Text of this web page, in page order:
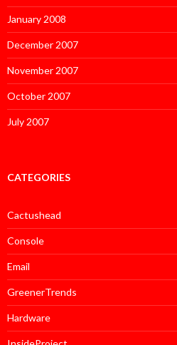
January 2008
December 2007
November 2007
October 2007
July 2007
CATEGORIES
Cactushead
Console
Email
GreenerTrends
Hardware